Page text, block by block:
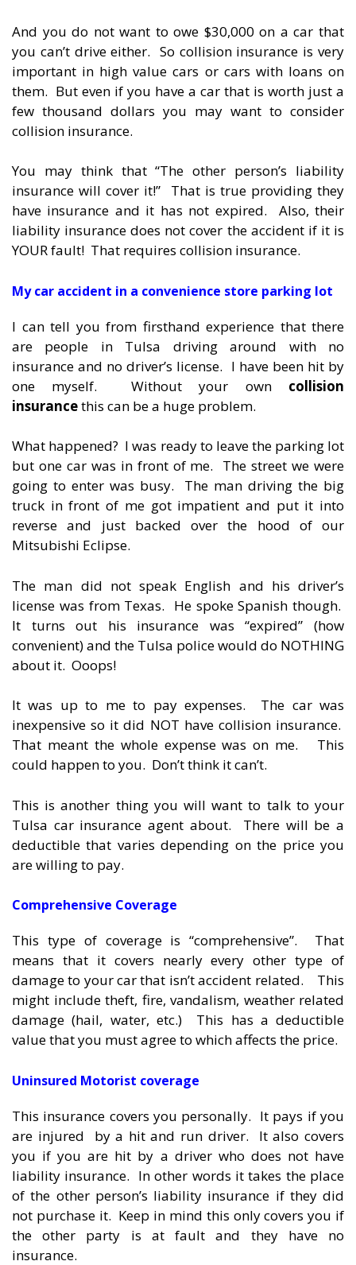
And you do not want to owe $30,000 on a car that
you can’t drive either. So collision insurance is very
important in high value cars or cars with loans on
them. But even if you have a car that is worth just a
few thousand dollars you may want to consider
collision insurance.
You may think that “The other person’s liability
insurance will cover it!” That is true providing they
have insurance and it has not expired. Also, their
liability insurance does not cover the accident if it is
YOUR fault! That requires collision insurance.
My car accident in a convenience store parking lot
I can tell you from firsthand experience that there
are people in Tulsa driving around with no
insurance and no driver’s license. I have been hit by
one myself. Without your own collision
insurancethis can be a huge problem.
What happened? I was ready to leave the parking lot
but one car was in front of me. The street we were
going to enter was busy. The man driving the big
truck in front of me got impatient and put it into
reverse and just backed over the hood of our
Mitsubishi Eclipse.
The man did not speak English and his driver’s
license was from Texas. He spoke Spanish though.
It turns out his insurance was “expired” (how
convenient) and the Tulsa police would do NOTHING
about it. Ooops!
It was up to me to pay expenses. The car was
inexpensive so it did NOT have collision insurance.
That meant the whole expense was on me. This
could happen to you. Don’t think it can’t.
This is another thing you will want to talk to your
Tulsa car insurance agent about. There will be a
deductible that varies depending on the price you
are willing to pay.
Comprehensive Coverage
This type of coverage is “comprehensive”. That
means that it covers nearly every other type of
damage to your car that isn’t accident related. This
might include theft, fire, vandalism, weather related
damage (hail, water, etc.) This has a deductible
value that you must agree to which affects the price.
Uninsured Motorist coverage
This insurance covers you personally. It pays if you
are injured by a hit and run driver. It also covers
you if you are hit by a driver who does not have
liability insurance. In other words it takes the place
of the other person’s liability insurance if they did
not purchase it. Keep in mind this only covers you if
the other party is at fault and they have no
insurance.